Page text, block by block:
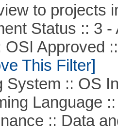
to projects
Status :: 3 -
Approved ::
This Filter]
:: OS
Language ::
:: Data